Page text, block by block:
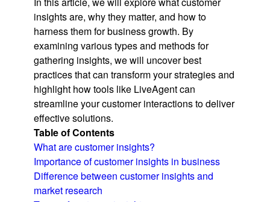
insights are, why they matter, and how to
harness them for business growth. By
examining various types and methods for
gathering insights, we will uncover best
practices that can transform your strategies and
highlight how tools like LiveAgent can
streamline your customer interactions to deliver
effective solutions.
Table of Contents
What are customer insights?
Importance of customer insights in business
Difference between customer insights and
market research